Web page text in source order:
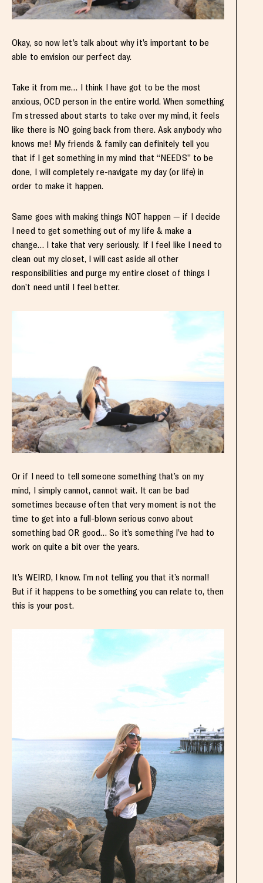
Okay, so now let’s talk about why it’s important to be
able to envision our perfect day.
Take it from me… I think I have got to be the most
anxious, OCD person in the entire world. When something
I’m stressed about starts to take over my mind, it feels
like there is NO going back from there. Ask anybody who
knows me! My friends & family can definitely tell you
that if I get something in my mind that “NEEDS” to be
done, I will completely re-navigate my day (or life) in
order to make it happen.
Same goes with making things NOT happen — if I decide
I need to get something out of my life & make a
change… I take that very seriously. If I feel like I need to
clean out my closet, I will cast aside all other
responsibilities and purge my entire closet of things I
don’t need until I feel better.
Or if I need to tell someone something that’s on my
mind, I simply cannot, cannot wait. It can be bad
sometimes because often that very moment is not the
time to get into a full-blown serious convo about
something bad OR good… So it’s something I’ve had to
work on quite a bit over the years.
It’s WEIRD, I know. I’m not telling you that it’s normal!
But if it happens to be something you can relate to, then
this is your post.